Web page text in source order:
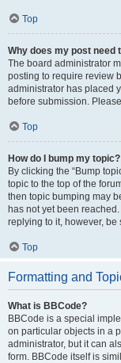
Top
Why does my post need
The board administrator
posting to require review
administrator has placed
before submission.
Top
How do I bump my topic?
By clicking the “Bump
topic to the top of the
then topic bumping may
has not yet been
replying to it, however,
Top
Formatting and
What is BBCode?
BBCode is a special
on particular objects in a
administrator, but it can
form. BBCode itself is